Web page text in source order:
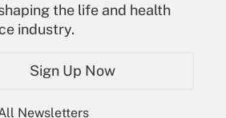
the life and health
industry.
Sign Up Now
Newsletters
In
Account
Newsletters